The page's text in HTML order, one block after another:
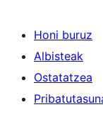
Honi buruz
Albisteak
Ostatatzea